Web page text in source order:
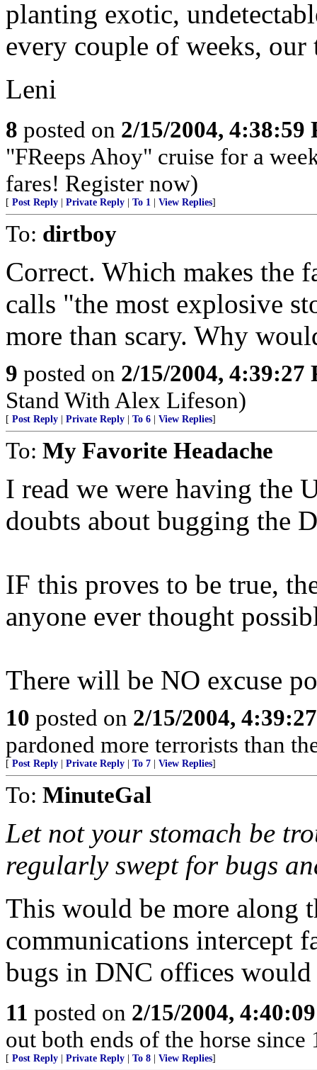
planting exotic,
every couple of weeks,
Leni
8 posted on 2/15/2004, 4:38:59
"FReeps Ahoy" cruise for a
fares! Register now)
[ Post Reply Private Reply To 1 View Replies]
To: dirtboy
Correct. Which makes the
calls "the most explosive
more than scary. Why
9 posted on 2/15/2004, 4:39:27
Stand With Alex Lifeson)
[ Post Reply Private Reply To 6 View Replies]
To: My Favorite Headache
I read we were having the
doubts about bugging the
IF this proves to be true,
anyone ever thought
There will be NO excuse
10 posted on 2/15/2004,
pardoned more terrorists than
[ Post Reply Private Reply To 7 View Replies]
To: MinuteGal
Let not your stomach be
regularly swept for bugs
This would be more along
communications intercept
bugs in DNC offices
11 posted on 2/15/2004,
out both ends of the horse since
[ Post Reply Private Reply To 8 View Replies]